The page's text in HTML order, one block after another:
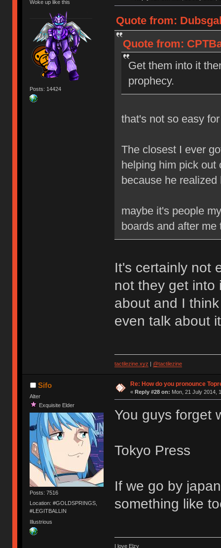
Woke up like this
Posts: 14424
Quote from:
Quote from:
Get them into it
prophecy.
that's not so easy
The closest I ever
helping him pick
because he
maybe it's people
boards and after
It's certainly not
not they get into
about and I
even talk about
tactilezine.xyz | @tactilezine
Sifo
Alter
Exquisite Elder
Posts: 7516
Location: #GOLDSPRINGS,
#LEGITBALLIN
Illustrious
Re: How do you pronounce
« Reply #28 on: Mon, 21 July 2014,
You guys forget
Tokyo Press
If we go by
something like
I love Elzy